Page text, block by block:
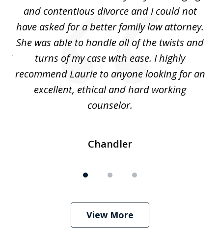
and contentious divorce and I could not
have asked for a better family law attorney.
She was able to handle all of the twists and
turns of my case with ease. I highly
recommend Laurie to anyone looking for an
excellent, ethical and hard working
counselor.
Chandler
View More